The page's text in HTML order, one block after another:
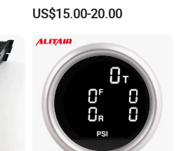
Suspension System
US$15.00-20.00